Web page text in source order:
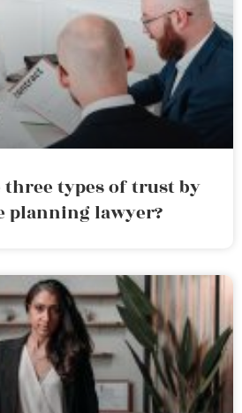
three types of trust by
planning lawyer?